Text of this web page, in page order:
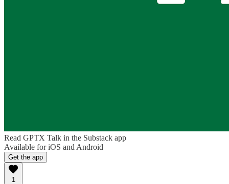
Read GPTX Talk in the Substack app
Available for iOS and Android
Get the app
1